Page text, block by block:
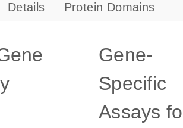
Details Protein Domains
Gene-
Specific
Assays